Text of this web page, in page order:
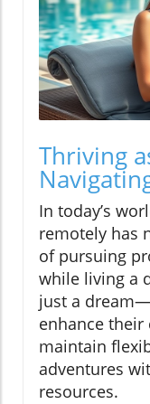
Thriving
In today’s
remotely has
of pursuing
while living a
just a
enhance their
maintain
adventures
resources.